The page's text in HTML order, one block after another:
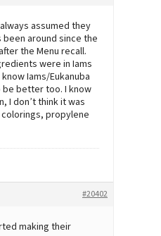
assumed they
around since the
the Menu recall.
were in Iams
Iams/Eukanuba
be better too. I know
I don’t think it was
propylene
#20402
making their